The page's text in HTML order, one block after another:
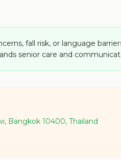
fall risk, or language
senior care and
Bangkok 10400, Thailand